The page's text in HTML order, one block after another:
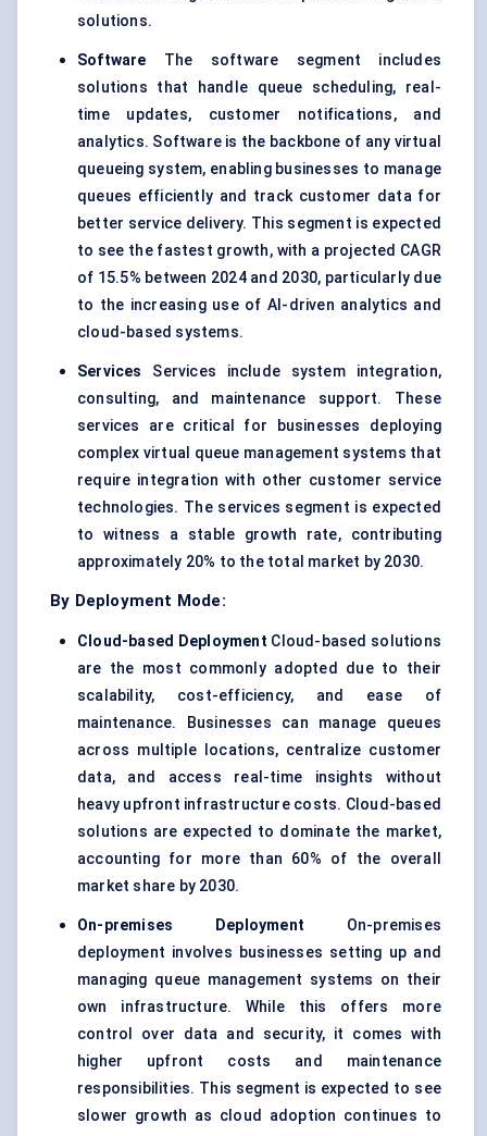
solutions.
Software The software segment includes
solutions that handle queue scheduling, real-
time updates, customer notifications, and
analytics. Software is the backbone of any virtual
queueing system, enabling businesses to manage
queues efficiently and track customer data for
better service delivery. This segment is expected
to see the fastest growth, with a projected CAGR
of 15.5% between 2024 and 2030, particularly due
to the increasing use of AI-driven analytics and
cloud-based systems.
Services
Services include system integration,
consulting, and maintenance support. These
services are critical for businesses deploying
complex virtual queue management systems that
require integration with other customer service
technologies. The services segment is expected
to witness a stable growth rate, contributing
approximately 20% to the total market by 2030.
By Deployment Mode:
Cloud-based Deployment Cloud-based solutions
are the most commonly adopted due to their
scalability, cost-efficiency, and ease of
maintenance. Businesses can manage queues
across multiple locations, centralize customer
data, and access real-time insights without
heavy upfront infrastructure costs. Cloud-based
solutions are expected to dominate the market,
accounting for more than 60% of the overall
market share by 2030.
On-premises Deployment On-premises
deployment involves businesses setting up and
managing queue management systems on their
own infrastructure. While this offers more
control over data and security, it comes with
higher upfront costs and maintenance
responsibilities. This segment is expected to see
slower growth as cloud adoption continues to